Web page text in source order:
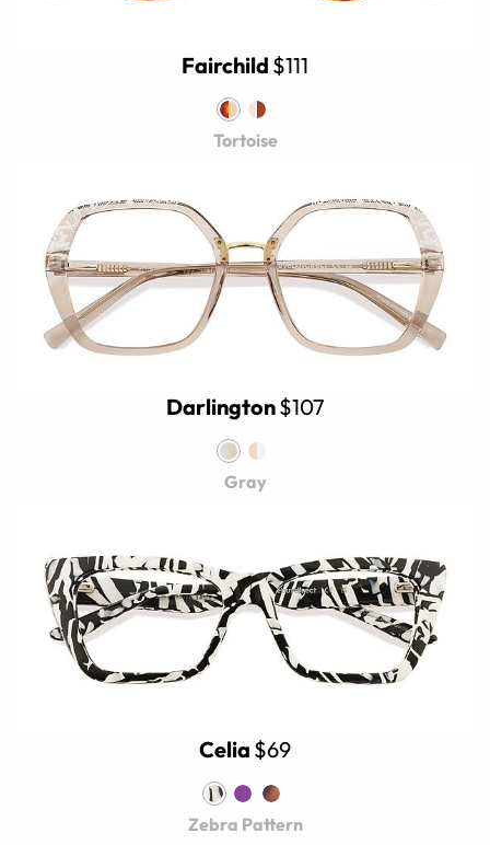
Fairchild $111
Tortoise
Darlington$107
Gray
Celia $69
Zebra Pattern